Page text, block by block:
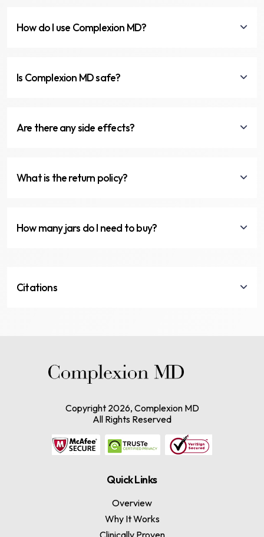
How do I use Complexion MD?
Is Complexion MD safe?
Are there any side effects?
What is the return policy?
How many jars do I need to buy?
Citations
Copyright 2026, Complexion MD
All Rights Reserved
Quick Links
Overview
Why It Works
Clinically Proven